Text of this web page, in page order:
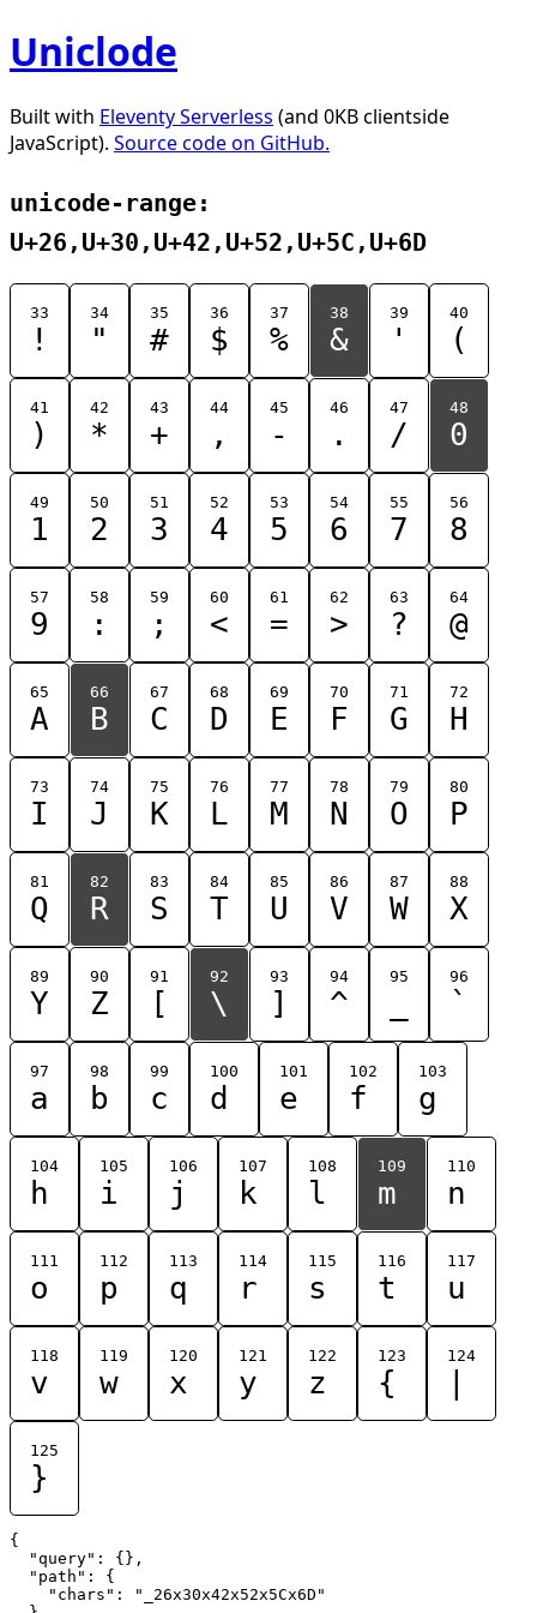
Uniclode
Built with Eleventy Serverless (and 0KB clientside
JavaScript). Source code on GitHub.
unicode-range:
U+26,U+30,U+42,U+52,U+5C,U+6D
33
!
34
"
35
#
36
$
37
%
38
&
39
'
40
(
41
)
42
*
43
+
44
,
45
-
46
.
47
/
48
0
49
1
50
2
51
3
52
4
53
5
54
6
55
7
56
8
57
9
58
:
59
;
60
<
61
=
62
>
63
?
64
@
65
A
66
B
67
C
68
D
69
E
70
F
71
G
72
H
73
I
74
J
75
K
76
L
77
M
78
N
79
O
80
P
81
Q
82
R
83
S
84
T
85
U
86
V
87
W
88
X
89
Y
90
Z
91
[
92
\
93
]
94
^
95 96
`
97
a
98
b
99
c
100
d
101
e
102
f
103
g
104
h
105
i
106
j
107
k
108
l
109
m
110
n
111
o
112
p
113
q
114
r
115
s
116
t
117
u
118
v
119
w
120
x
121
y
122
z
123
{
124
125
}
{
  "query": {},
  "path": {
    "chars": "_26x30x42x52x5Cx6D"